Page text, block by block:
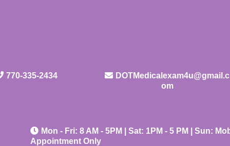
770-335-2434
DOTMedicalexam4u@gmail.c
om
Mon - Fri: 8 AM - 5PM | Sat: 1PM - 5 PM | Sun:
Appointment Only